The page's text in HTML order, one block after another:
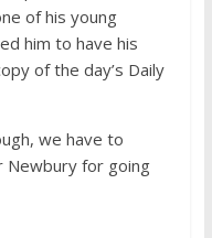
of his young
him to have his
of the day’s Daily
we have to
Newbury for going